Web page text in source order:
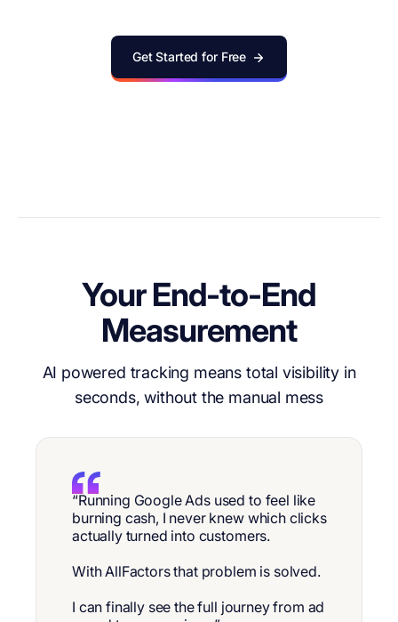
Get Started for Free
Your End-to-End
Measurement
AI powered tracking means total visibility in
seconds, without the manual mess
“Running Google Ads used to feel like
burning cash, I never knew which clicks
actually turned into customers.
With AllFactors that problem is solved.
I can finally see the full journey from ad